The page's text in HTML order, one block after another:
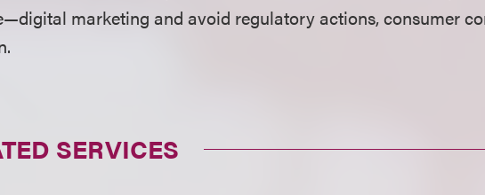
marketing and avoid regulatory actions, consumer
SERVICES